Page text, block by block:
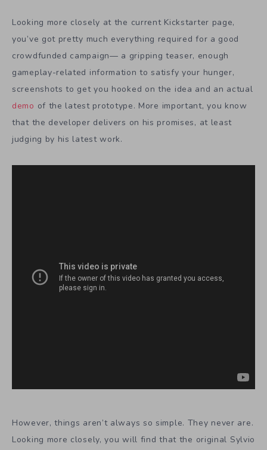
Looking more closely at the current Kickstarter page,
you’ve got pretty much everything required for a good
crowdfunded campaign— a gripping teaser, enough
gameplay-related information to satisfy your hunger,
screenshots to get you hooked on the idea and an actual
demo of the latest prototype. More important, you know
that the developer delivers on his promises, at least
judging by his latest work.
However, things aren’t always so simple. They never are.
Looking more closely, you will find that the original Sylvio